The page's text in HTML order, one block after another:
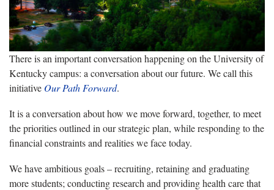
There is an important conversation happening on the University of
Kentucky campus: a conversation about our future. We call this
initiative Our Path Forward.
It is a conversation about how we move forward, together, to meet
the priorities outlined in our strategic plan, while responding to the
financial constraints and realities we face today.
We have ambitious goals – recruiting, retaining and graduating
more students; conducting research and providing health care that